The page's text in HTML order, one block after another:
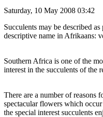
Saturday, 10 May 2008 03:42
Succulents may be described
descriptive name in Afrikaans:
Southern Africa is one of the
interest in the succulents of the
There are a number of reasons
spectacular flowers which
the special interest succulents